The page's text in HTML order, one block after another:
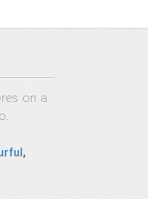
on a
,